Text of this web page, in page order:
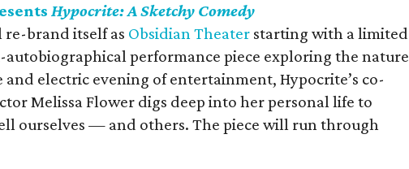
Hypocrite: A Sketchy Comedy
re-brand itself as Obsidian Theater starting with a limited
autobiographical performance piece exploring the nature
electric evening of entertainment, Hypocrite’s co-
Melissa Flower digs deep into her personal life to
ourselves — and others. The piece will run through